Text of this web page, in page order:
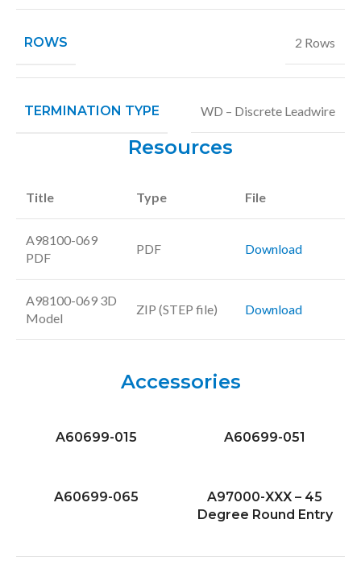
ROWS 2 Rows
TERMINATION TYPE WD – Discrete Leadwire
Resources
Title Type File
A98100-069
PDF
PDF Download
A98100-069 3D
Model
ZIP (STEP file) Download
Accessories
A60699-015 A60699-051
A60699-065
A97000-XXX – 45
Degree Round Entry